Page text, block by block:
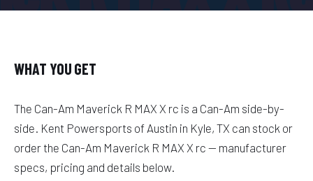
WHAT YOU GET
The Can-Am Maverick R MAX X rc is a Can-Am side-by-
side. Kent Powersports of Austin in Kyle, TX can stock or
order the Can-Am Maverick R MAX X rc — manufacturer
specs, pricing and details below.